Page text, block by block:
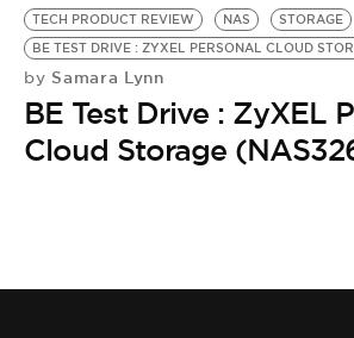
TECH PRODUCT REVIEW NAS STORAGE
BE TEST DRIVE : ZYXEL PERSONAL CLOUD
by Samara Lynn
BE Test Drive : ZyXEL
Cloud Storage